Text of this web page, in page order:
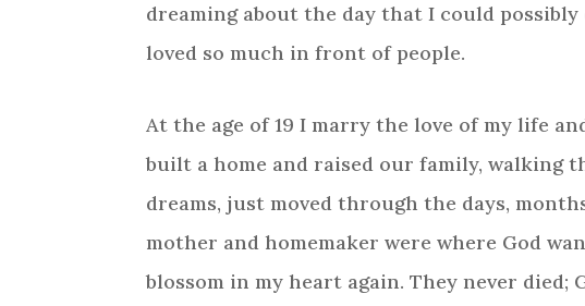
dreaming about the day that I could possibly
loved so much in front of people.
At the age of 19 I marry the love of my life
built a home and raised our family, walking
dreams, just moved through the days,
mother and homemaker were where God
blossom in my heart again. They never